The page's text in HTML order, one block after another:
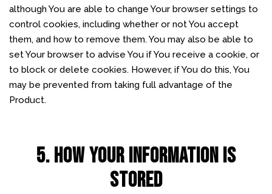
although You are able to change Your browser settings to
control cookies, including whether or not You accept
them, and how to remove them. You may also be able to
set Your browser to advise You if You receive a cookie, or
to block or delete cookies. However, if You do this, You
may be prevented from taking full advantage of the
Product.
5. HOW YOUR INFORMATION IS
STORED